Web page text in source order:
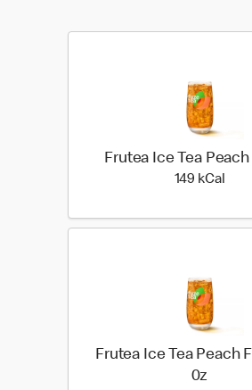
Frutea Ice Tea
149 kCal
Frutea Ice Tea Peach
0z